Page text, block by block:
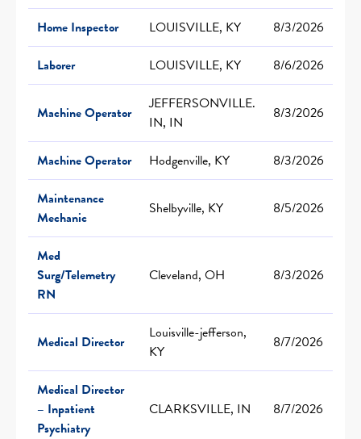
Home Inspector
LOUISVILLE, KY
8/3/2026
Laborer
LOUISVILLE, KY 8/6/2026
Machine Operator
JEFFERSONVILLE.
IN, IN
8/3/2026
Machine Operator Hodgenville, KY
8/3/2026
Maintenance
Mechanic
Shelbyville, KY 8/5/2026
Med
Surg/Telemetry
RN
Cleveland, OH 8/3/2026
Medical Director
Louisville-jefferson,
KY
8/7/2026
Medical Director
– Inpatient
Psychiatry
CLARKSVILLE, IN 8/7/2026